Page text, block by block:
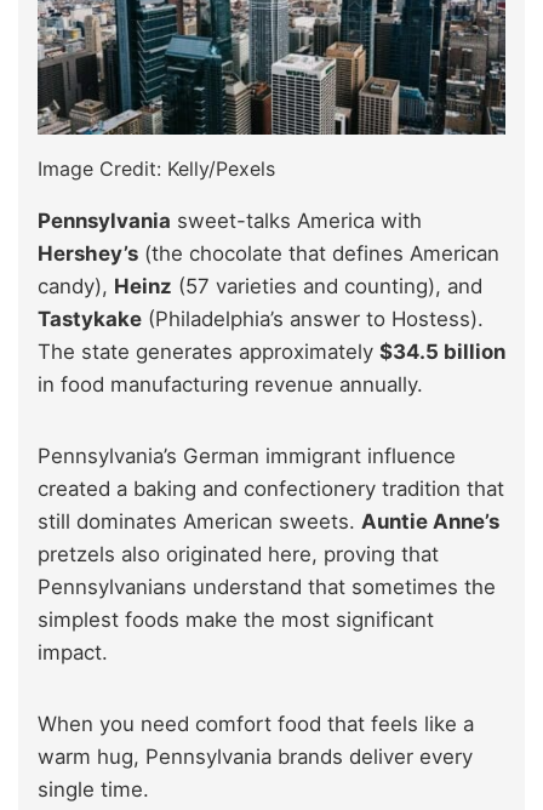
Image Credit: Kelly/Pexels
Pennsylvania sweet-talks America with
Hershey’s (the chocolate that defines American
candy), Heinz (57 varieties and counting), and
Tastykake (Philadelphia’s answer to Hostess).
The state generates approximately $34.5 billion
in food manufacturing revenue annually.
Pennsylvania’s German immigrant influence
created a baking and confectionery tradition that
still dominates American sweets. Auntie Anne’s
pretzels also originated here, proving that
Pennsylvanians understand that sometimes the
simplest foods make the most significant
impact.
When you need comfort food that feels like a
warm hug, Pennsylvania brands deliver every
single time.